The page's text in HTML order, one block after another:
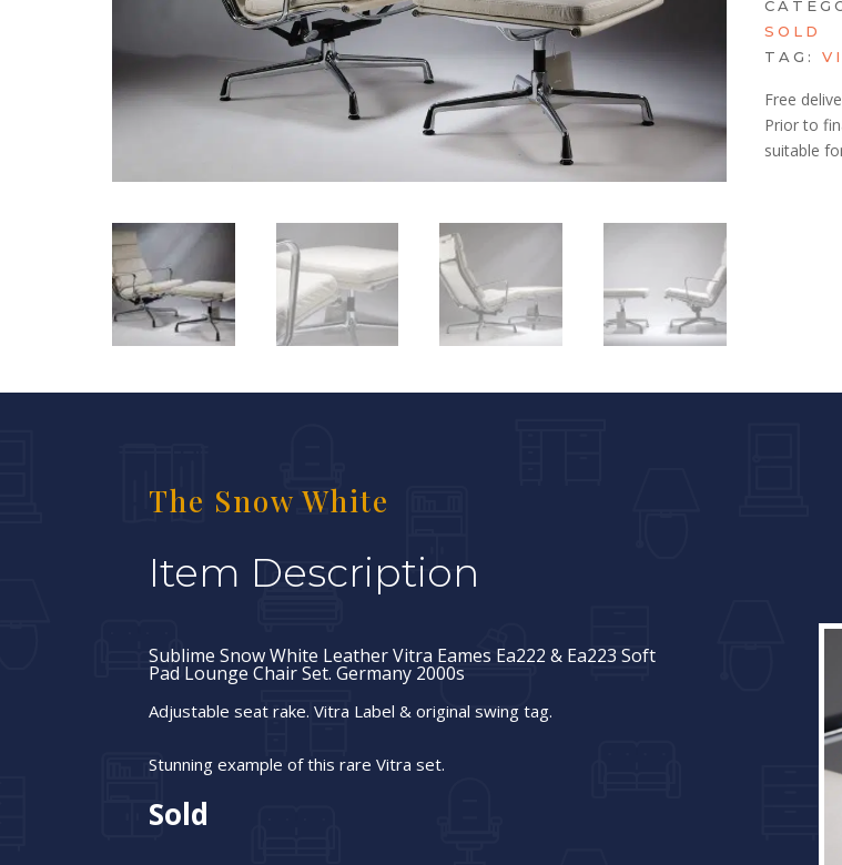
SOLD
TAG:
Free
Prior to
suitable
The Snow White
Item Description
Sublime Snow White Leather Vitra Eames Ea222 & Ea223 Soft
Pad Lounge Chair Set. Germany 2000s
Adjustable seat rake. Vitra Label & original swing tag.
Stunning example of this rare Vitra set.
Sold